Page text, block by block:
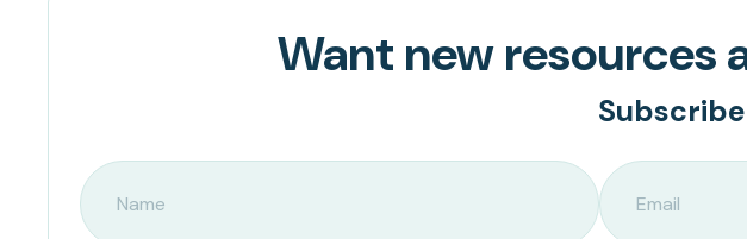
Want new resources